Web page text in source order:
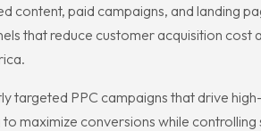
content, paid campaigns, and landing
that reduce customer acquisition
PPC campaigns that drive
maximize conversions while